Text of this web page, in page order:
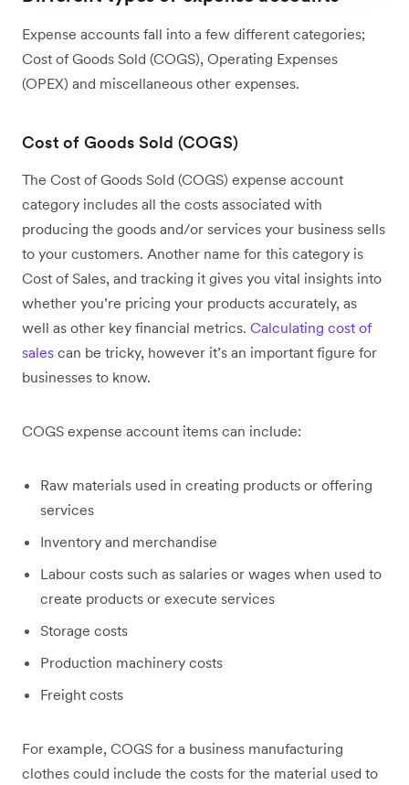
Expense accounts fall into a few different categories;
Cost of Goods Sold (COGS), Operating Expenses
(OPEX) and miscellaneous other expenses.
Cost of Goods Sold (COGS)
The Cost of Goods Sold (COGS) expense account
category includes all the costs associated with
producing the goods and/or services your business sells
to your customers. Another name for this category is
Cost of Sales, and tracking it gives you vital insights into
whether you’re pricing your products accurately, as
well as other key financial metrics. Calculating cost of
sales can be tricky, however it’s an important figure for
businesses to know.
COGS expense account items can include:
Raw materials used in creating products or offering
services
Inventory and merchandise
Labour costs such as salaries or wages when used to
create products or execute services
Storage costs
Production machinery costs
Freight costs
For example, COGS for a business manufacturing
clothes could include the costs for the material used to